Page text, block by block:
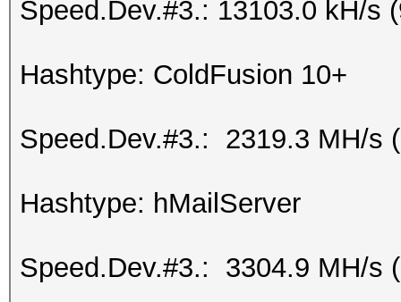
Speed.Dev.#3.: 13103.0 kH/s
Hashtype: ColdFusion 10+
Speed.Dev.#3.: 2319.3 MH/s
Hashtype: hMailServer
Speed.Dev.#3.: 3304.9 MH/s